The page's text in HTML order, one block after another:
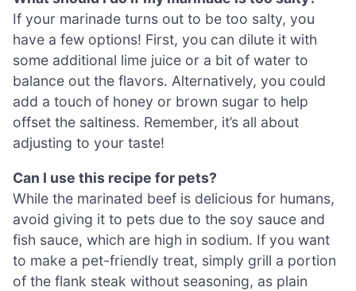
If your marinade turns out to be too salty, you
have a few options! First, you can dilute it with
some additional lime juice or a bit of water to
balance out the flavors. Alternatively, you could
add a touch of honey or brown sugar to help
offset the saltiness. Remember, it’s all about
adjusting to your taste!
Can I use this recipe for pets?
While the marinated beef is delicious for humans,
avoid giving it to pets due to the soy sauce and
fish sauce, which are high in sodium. If you want
to make a pet-friendly treat, simply grill a portion
of the flank steak without seasoning, as plain